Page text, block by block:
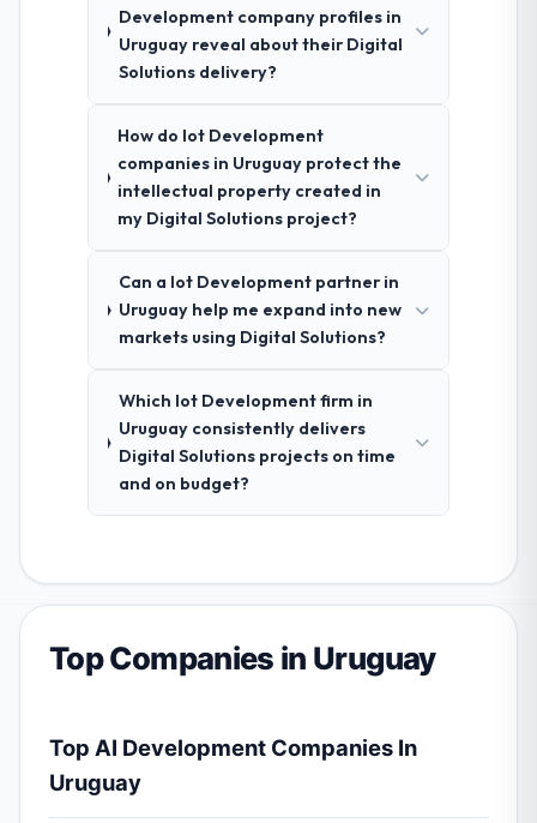
Development company profiles in
Uruguay reveal about their Digital
Solutions delivery?
How do Iot Development
companies in Uruguay protect the
intellectual property created in
my Digital Solutions project?
Can a Iot Development partner in
Uruguay help me expand into new
markets using Digital Solutions?
Which Iot Development firm in
Uruguay consistently delivers
Digital Solutions projects on time
and on budget?
Top Companies in Uruguay
Top AI Development Companies In
Uruguay